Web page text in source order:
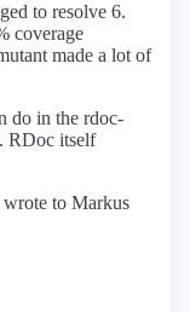
to resolve 6.
coverage
made a lot of
do in the rdoc-
RDoc itself
wrote to Markus